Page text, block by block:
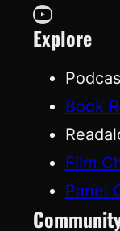
YouTube
Explore
Book
Film
Panel